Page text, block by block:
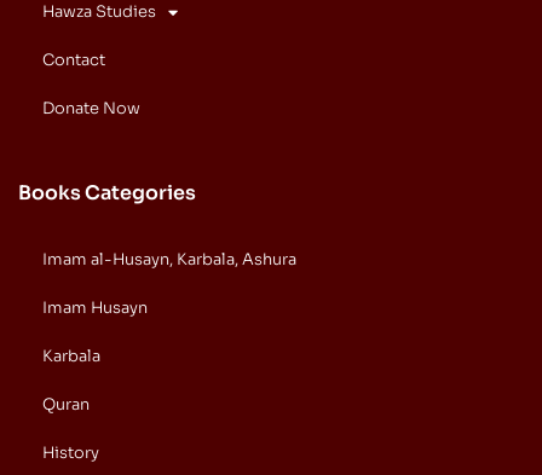
Hawza Studies
Contact
Donate Now
Books Categories
Imam al-Husayn, Karbala, Ashura
Imam Husayn
Karbala
Quran
History